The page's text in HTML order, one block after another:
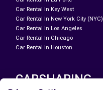
Car Rental In Key West
Car Rental In New York City (NYC)
Car Rental In Los Angeles
Car Rental In Chicago
Car Rental In Houston
CARSHARING